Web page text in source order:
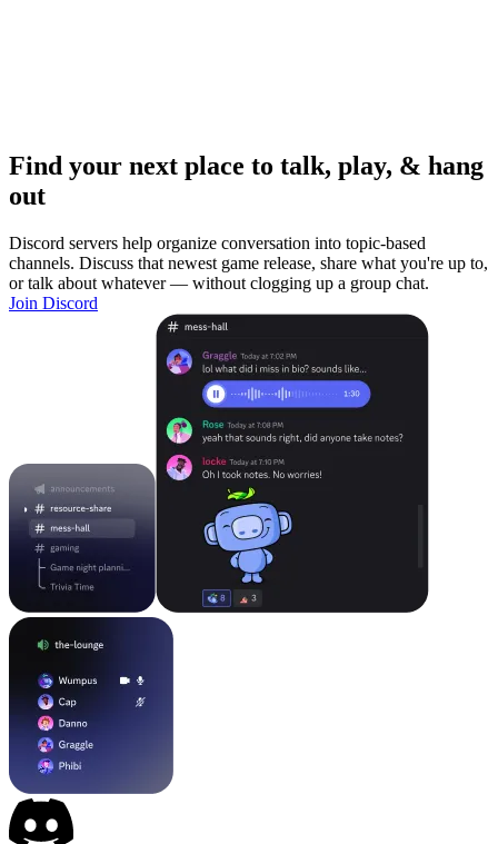
Find your next place to talk, play, & hang
out
Discord servers help organize conversation into topic-based
channels. Discuss that newest game release, share what you're up to,
or talk about whatever — without clogging up a group chat.
Join Discord